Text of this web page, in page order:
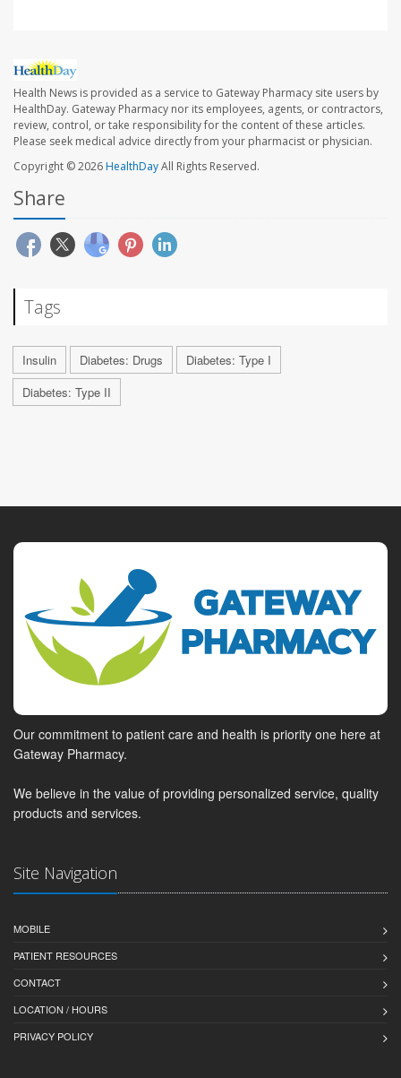
Health News is provided as a service to Gateway Pharmacy site users by
HealthDay. Gateway Pharmacy nor its employees, agents, or contractors,
review, control, or take responsibility for the content of these articles.
Please seek medical advice directly from your pharmacist or physician.
Copyright © 2026HealthDayAll Rights Reserved.
Share
Tags
Insulin Diabetes: Drugs
Diabetes: Type I
Diabetes: Type II
Our commitment to patient care and health is priority one here at
Gateway Pharmacy.
We believe in the value of providing personalized service, quality
products and services.
Site Navigation
MOBILE
PATIENT RESOURCES
CONTACT
LOCATION / HOURS
PRIVACY POLICY